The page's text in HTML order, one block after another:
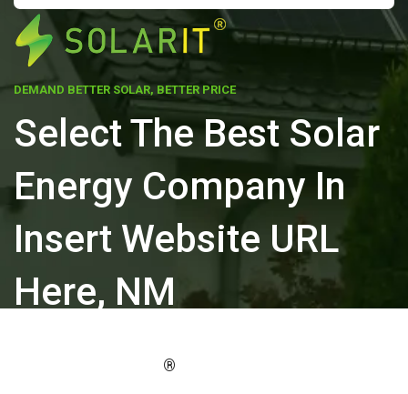
DEMAND BETTER SOLAR, BETTER PRICE
Select The Best Solar
Energy Company In
Insert Website URL
Here, NM
®